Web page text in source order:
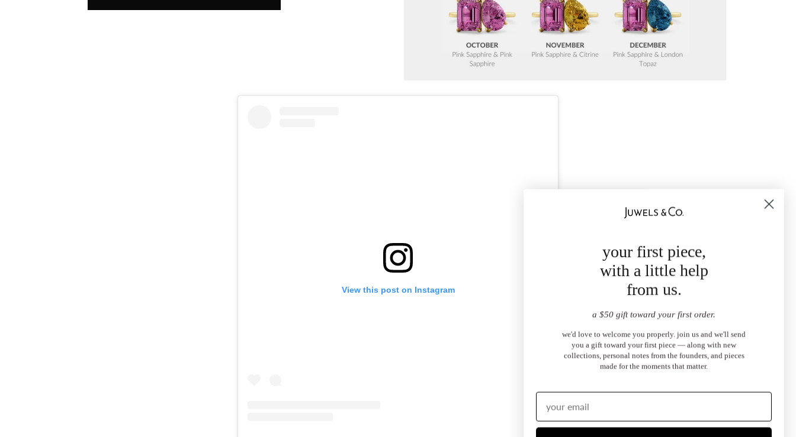
View this post on Instagram
your first piece,
with a little help
from us.
a $50 gift toward your first order.
we'd love to welcome you properly. join us and we'll send
you a gift toward your first piece — along with new
collections, personal notes from the founders, and pieces
made for the moments that matter.